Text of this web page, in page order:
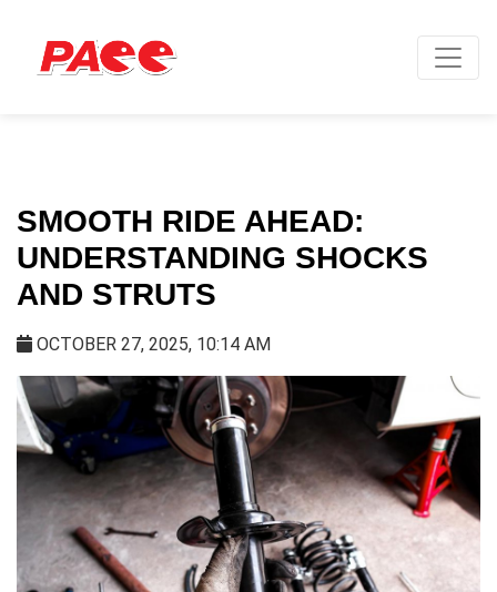
SMOOTH RIDE AHEAD:
UNDERSTANDING SHOCKS
AND STRUTS
OCTOBER 27, 2025, 10:14 AM